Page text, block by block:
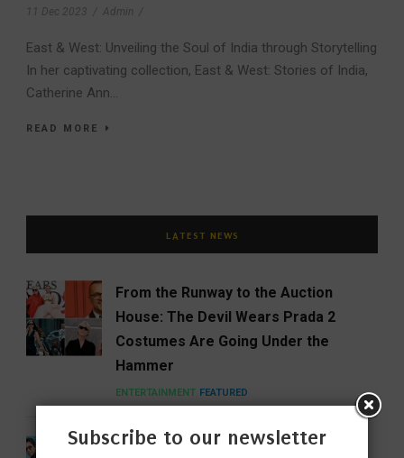
11 Dec 2023 Admin
East & West: Unveiling the Soul of India through Storytelling
In her captivating collection, East & West: Stories of India,
Catherine Ann...
READ MORE
LATEST NEWS
From the Runway to the Auction
House: The Devil Wears Prada 2
Costumes Are Going Under the
Hammer
ENTERTAINMENT FEATURED
India Gets Its First Woman ‘Top Gun’
Subscribe to our newsletter